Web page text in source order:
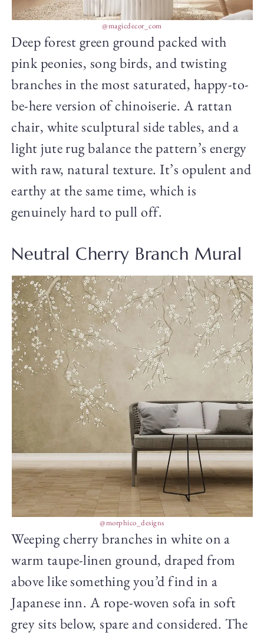
@magicdecor_com
Deep forest green ground packed with
pink peonies, song birds, and twisting
branches in the most saturated, happy-to-
be-here version of chinoiserie. A rattan
chair, white sculptural side tables, and a
light jute rug balance the pattern’s energy
with raw, natural texture. It’s opulent and
earthy at the same time, which is
genuinely hard to pull off.
Neutral Cherry Branch Mural
@morphico_designs
Weeping cherry branches in white on a
warm taupe-linen ground, draped from
above like something you’d find in a
Japanese inn. A rope-woven sofa in soft
grey sits below, spare and considered. The